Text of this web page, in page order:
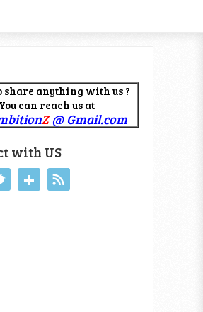
share anything with us ?
You can reach us at
Z@ Gmail.com
with US